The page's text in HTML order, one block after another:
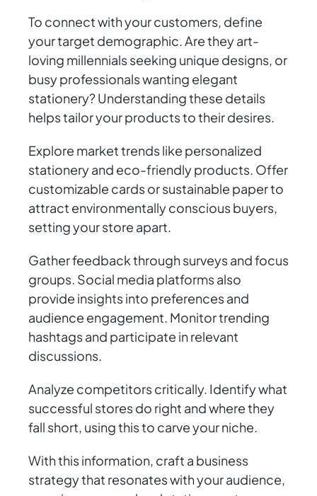
To connect with your customers, define
your target demographic. Are they art-
loving millennials seeking unique designs, or
busy professionals wanting elegant
stationery? Understanding these details
helps tailor your products to their desires.
Explore market trends like personalized
stationery and eco-friendly products. Offer
customizable cards or sustainable paper to
attract environmentally conscious buyers,
setting your store apart.
Gather feedback through surveys and focus
groups. Social media platforms also
provide insights into preferences and
audience engagement. Monitor trending
hashtags and participate in relevant
discussions.
Analyze competitors critically. Identify what
successful stores do right and where they
fall short, using this to carve your niche.
With this information, craft a business
strategy that resonates with your audience,